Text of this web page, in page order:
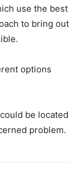
use the best
to bring out
options
be located
problem.